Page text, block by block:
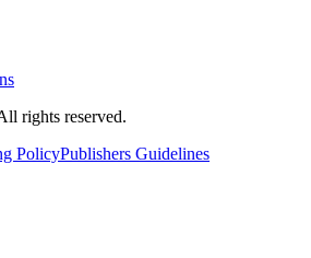
rights reserved.
PolicyPublishers Guidelines